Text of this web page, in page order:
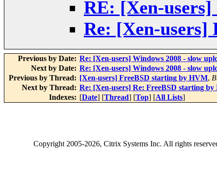
RE: [Xen-
Re: [Xen-users]
Previous by Date: Re: [Xen-users] Windows 2008 - slow
Next by Date: Re: [Xen-users] Windows 2008 - slow
Previous by Thread: [Xen-users] FreeBSD starting by HVM,
Next by Thread: Re: [Xen-users] Re: FreeBSD starting
Indexes: [Date] [Thread] [Top] [All Lists]
Copyright2005-2026, Citrix Systems Inc. All rights